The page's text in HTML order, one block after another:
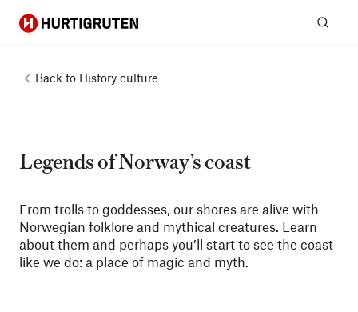
Hurtigruten
Back to History culture
Legends of Norway’s coast
From trolls to goddesses, our shores are alive with
Norwegian folklore and mythical creatures. Learn
about them and perhaps you’ll start to see the coast
like we do: a place of magic and myth.